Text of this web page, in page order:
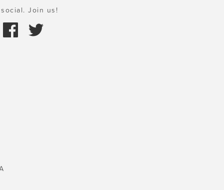
Join us!